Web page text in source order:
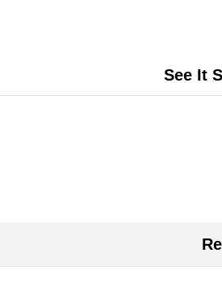
See It